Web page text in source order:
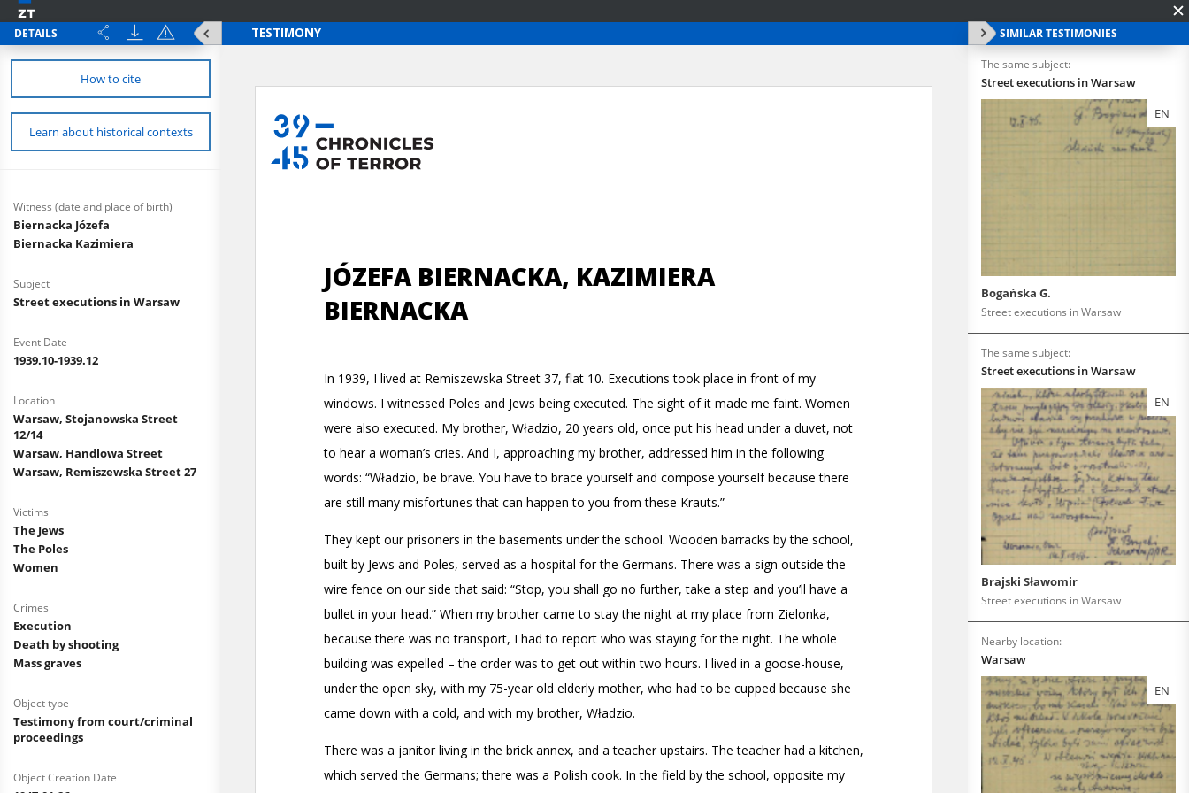
DETAILS
How to cite
Learn about historical contexts
Witness (date and place of birth)
Biernacka Józefa
Biernacka Kazimiera
Subject
Street executions in Warsaw
Event Date
1939.10-1939.12
Location
Warsaw, Stojanowska Street
12/14
Warsaw, Handlowa Street
Warsaw, Remiszewska Street 27
Victims
The Jews
The Poles
Women
Crimes
Execution
Death by shooting
Mass graves
Object type
Testimony from court/criminal
proceedings
Object Creation Date
SIMILAR TESTIMONIES
The same subject:
Street executions in Warsaw
EN
Bogańska G.
Street executions in Warsaw
The same subject:
Street executions in Warsaw
EN
Brajski Sławomir
Street executions in Warsaw
Nearby location:
Warsaw
EN